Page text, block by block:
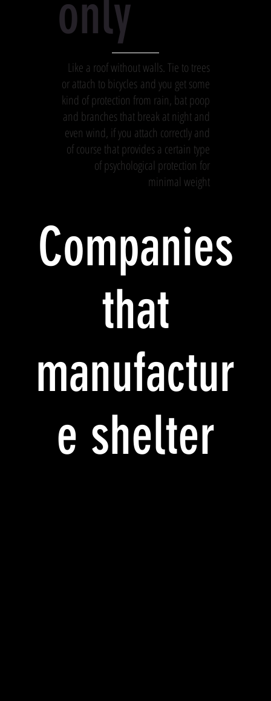
only
Like a roof without walls. Tie to trees
or attach to bicycles and you get some
kind of protection from rain, bat poop
and branches that break at night and
even wind, if you attach correctly and
of course that provides a certain type
of psychological protection for
minimal weight
Companies
that
manufactur
e shelter